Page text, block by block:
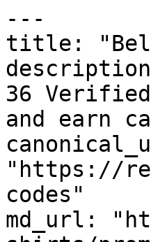
---
title:
36
and earn
"https://
codes"
md_url: